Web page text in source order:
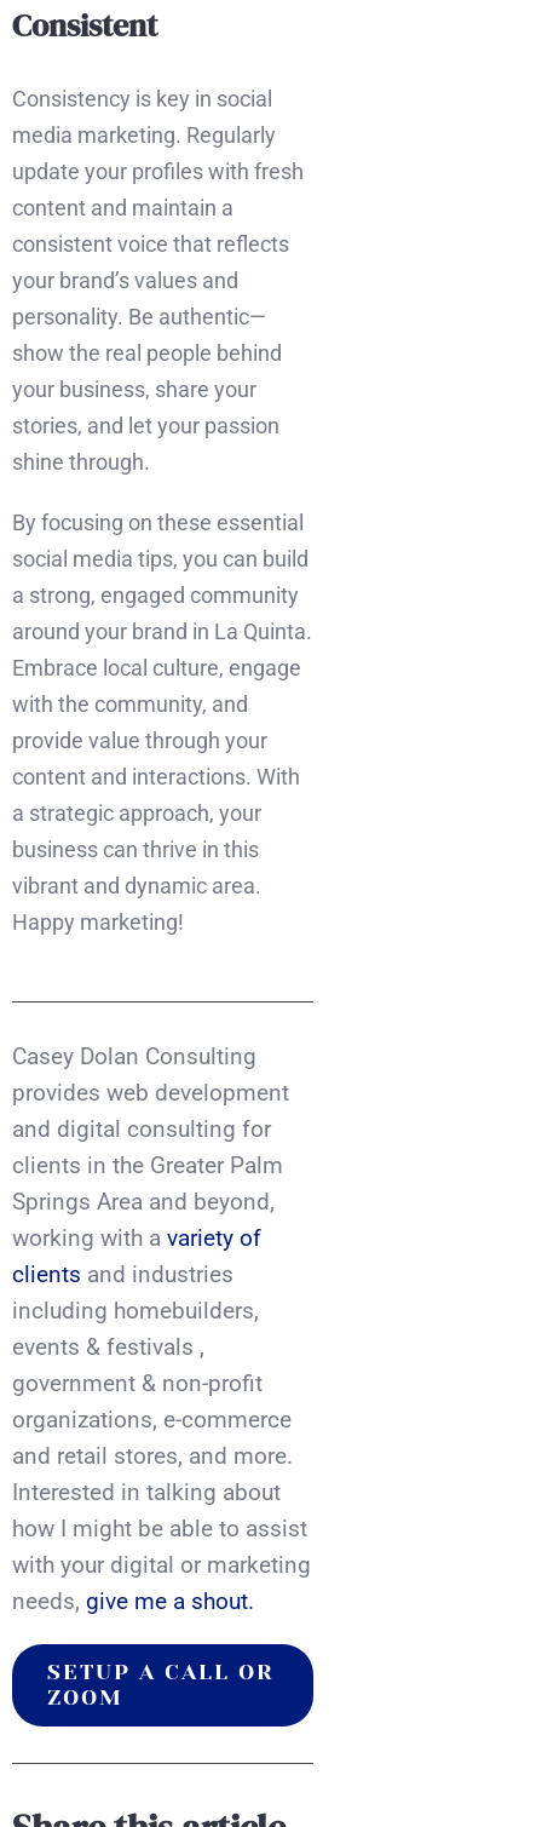
Consistent
Consistency is key in social
media marketing. Regularly
update your profiles with fresh
content and maintain a
consistent voice that reflects
your brand’s values and
personality. Be authentic—
show the real people behind
your business, share your
stories, and let your passion
shine through.
By focusing on these essential
social media tips, you can build
a strong, engaged community
around your brand in La Quinta.
Embrace local culture, engage
with the community, and
provide value through your
content and interactions. With
a strategic approach, your
business can thrive in this
vibrant and dynamic area.
Happy marketing!
Casey Dolan Consulting
provides web development
and digital consulting for
clients in the Greater Palm
Springs Area and beyond,
working with a variety of
clients and industries
including homebuilders,
events & festivals ,
government & non-profit
organizations, e-commerce
and retail stores, and more.
Interested in talking about
how I might be able to assist
with your digital or marketing
needs, give me a shout.
SETUP A CALL OR
ZOOM